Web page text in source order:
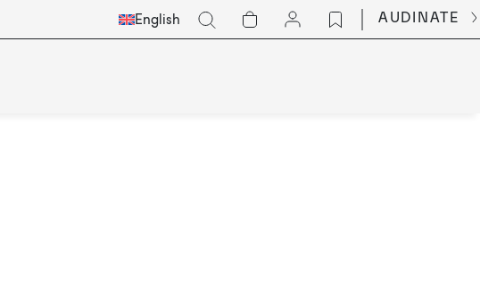
Select
Languge
EnglishGo AUDINATE